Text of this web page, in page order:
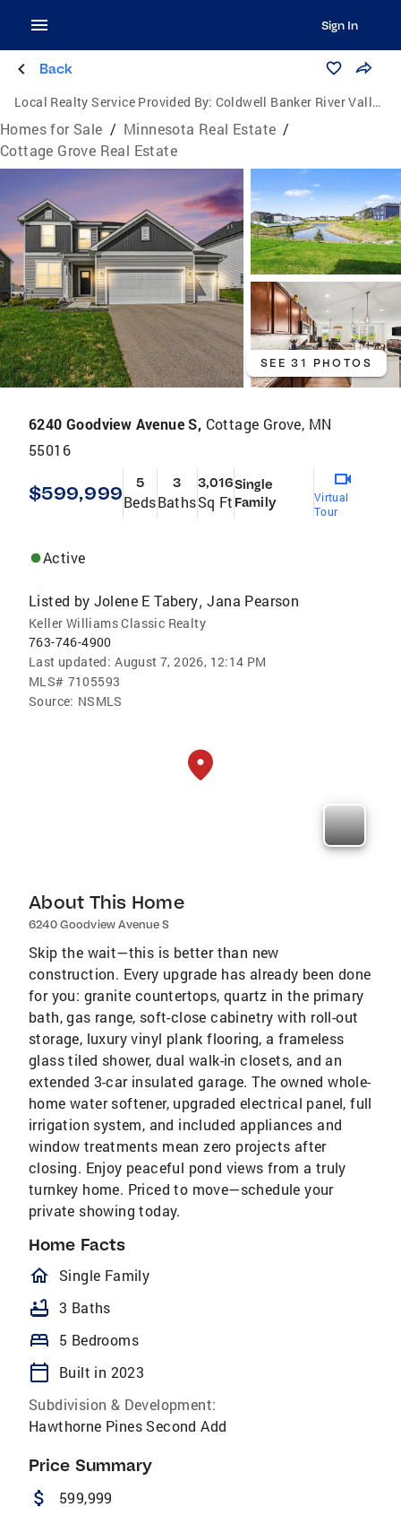
Sign In
Back
Local Realty Service Provided By: Coldwell Banker River Valley, Realtors
Homes for Sale / Minnesota Real Estate /
Cottage Grove Real Estate
SEE 31 PHOTOS
6240 Goodview Avenue S, Cottage Grove, MN
55016
$599,999 5
Beds
3
Baths
3,016
Sq Ft
Single
Family
Virtual
Tour
Active
Listed by Jolene E Tabery,Jana Pearson
Keller Williams Classic Realty
763-746-4900
Last updated: August 7, 2026, 12:14 PM
MLS# 7105593
Source: NSMLS
About This Home
6240 Goodview Avenue S
Skip the wait—this is better than new
construction. Every upgrade has already been done
for you: granite countertops, quartz in the primary
bath, gas range, soft-close cabinetry with roll-out
storage, luxury vinyl plank flooring, a frameless
glass tiled shower, dual walk-in closets, and an
extended 3-car insulated garage. The owned whole-
home water softener, upgraded electrical panel, full
irrigation system, and included appliances and
window treatments mean zero projects after
closing. Enjoy peaceful pond views from a truly
turnkey home. Priced to move—schedule your
private showing today.
Home Facts
homeOutlined
Single Family
bathtub 3 Baths
bed 5 Bedrooms
calendar_today
Built in 2023
Subdivision & Development:
Hawthorne Pines Second Add
Price Summary
attach_money 599,999